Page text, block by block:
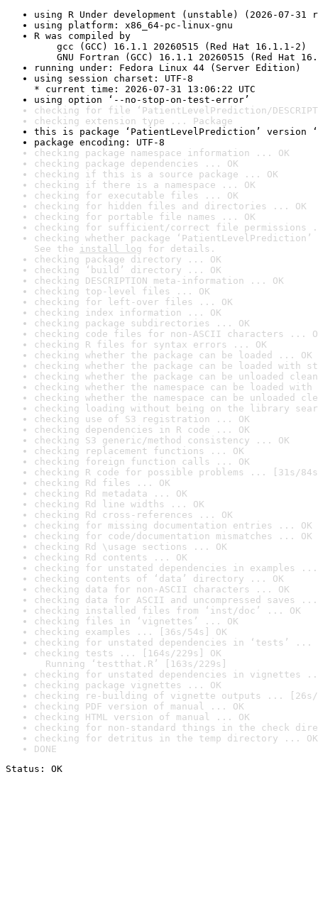
using R Under development (unstable) (2026-07-31
using platform: x86_64-pc-linux-gnu
R was compiled by
gcc (GCC) 16.1.1 20260515 (Red Hat 16.1.1-2)
GNU Fortran (GCC) 16.1.1 20260515 (Red Hat
running under: Fedora Linux 44 (Server Edition)
using session charset: UTF-8
* current time: 2026-07-31 13:06:22 UTC
using option ‘--no-stop-on-test-error’
checking for file ‘PatientLevelPrediction/
checking extension type ... Package
this is package ‘PatientLevelPrediction’ version
package encoding: UTF-8
checking package namespace information ... OK
checking package dependencies ... OK
checking if this is a source package ... OK
checking if there is a namespace ... OK
checking for executable files ... OK
checking for hidden files and directories ... OK
checking for portable file names ... OK
checking for sufficient/correct file permissions
checking whether package
See the install log for details.
checking package directory ... OK
checking ‘build’ directory ... OK
checking DESCRIPTION meta-information ... OK
checking top-level files ... OK
checking for left-over files ... OK
checking index information ... OK
checking package subdirectories ... OK
checking code files for non-ASCII characters ...
checking R files for syntax errors ... OK
checking whether the package can be loaded ... OK
checking whether the package can be loaded with
checking whether the package can be unloaded
checking whether the namespace can be loaded
checking whether the namespace can be unloaded
checking loading without being on the library
checking use of S3 registration ... OK
checking dependencies in R code ... OK
checking S3 generic/method consistency ... OK
checking replacement functions ... OK
checking foreign function calls ... OK
checking R code for possible problems ... [31s/
checking Rd files ... OK
checking Rd metadata ... OK
checking Rd line widths ... OK
checking Rd cross-references ... OK
checking for missing documentation entries ... OK
checking for code/documentation mismatches ... OK
checking Rd \usage sections ... OK
checking Rd contents ... OK
checking for unstated dependencies in examples ...
checking contents of ‘data’ directory ... OK
checking data for non-ASCII characters ... OK
checking data for ASCII and uncompressed saves ...
checking installed files from ‘inst/doc’ ... OK
checking files in ‘vignettes’ ... OK
checking examples ... [36s/54s] OK
checking for unstated dependencies in ‘tests’ ...
checking tests ... [164s/229s] OK
Running ‘testthat.R’ [163s/229s]
checking for unstated dependencies in vignettes
checking package vignettes ... OK
checking re-building of vignette outputs ... [26s/
checking PDF version of manual ... OK
checking HTML version of manual ... OK
checking for non-standard things in the check
checking for detritus in the temp directory ... OK
DONE
Status: OK